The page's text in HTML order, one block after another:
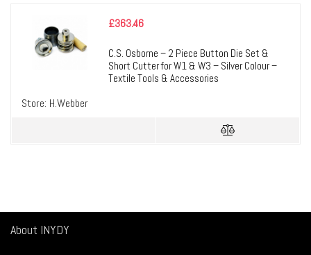
£363.46
C.S. Osborne – 2 Piece Button Die Set &
Short Cutter for W1 & W3 – Silver Colour –
Textile Tools & Accessories
Store: H.Webber
About INYDY